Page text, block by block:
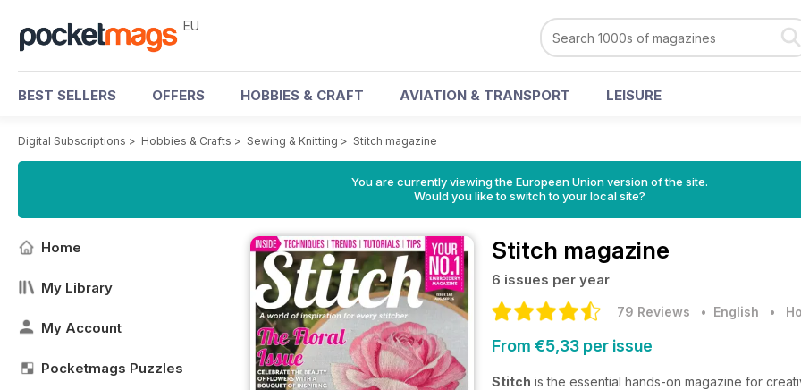
EU
BEST SELLERS OFFERS HOBBIES & CRAFT AVIATION & TRANSPORT LEISURE
Digital Subscriptions > Hobbies & Crafts > Sewing & Knitting > Stitch magazine
You are currently viewing the European Union version of the site.
Would you like to switch to your local site?
Home
My Library
My Account
Pocketmags Puzzles
Stitch magazine
6 issues per year
79 Reviews • English •
From €5,33 per issue
Stitch is the essential hands-on magazine for